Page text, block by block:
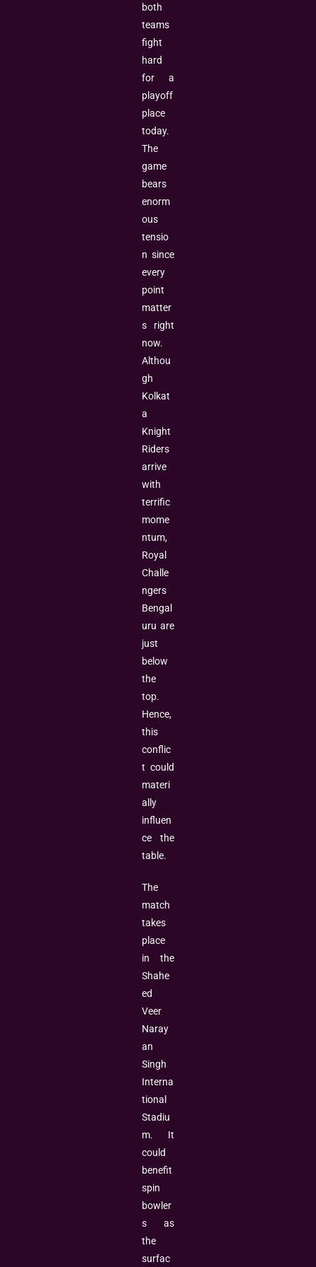
both
teams
fight
hard
for a
playoff
place
today.
The
game
bears
enorm
ous
tensio
n since
every
point
matter
s right
now.
Althou
gh
Kolkat
a
Knight
Riders
arrive
with
terrific
mome
ntum,
Royal
Challe
ngers
Bengal
uru are
just
below
the
top.
Hence,
this
conflic
t could
materi
ally
influen
ce the
table.
The
match
takes
place
in the
Shahe
ed
Veer
Naray
an
Singh
Interna
tional
Stadiu
m. It
could
benefit
spin
bowler
s as
the
surfac